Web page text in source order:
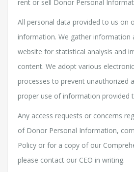
rent or sell Donor Personal
All personal data provided to us on
information. We gather information
website for statistical analysis and
content. We adopt various
processes to prevent unauthorized
proper use of information provided
Any access requests or concerns
of Donor Personal Information,
Policy or for a copy of our
please contact our CEO in writing.